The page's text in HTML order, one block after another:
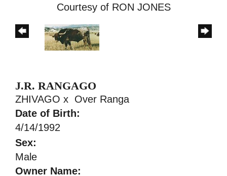
Courtesy of RON JONES
J.R. RANGAGO
ZHIVAGO x Over Ranga
Date of Birth:
4/14/1992
Sex:
Male
Owner Name: